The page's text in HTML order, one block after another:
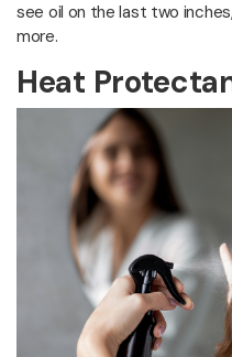
see oil on the last two
more.
Heat